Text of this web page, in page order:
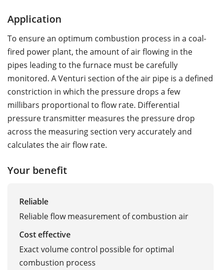
Application
To ensure an optimum combustion process in a coal-
fired power plant, the amount of air flowing in the
pipes leading to the furnace must be carefully
monitored. A Venturi section of the air pipe is a defined
constriction in which the pressure drops a few
millibars proportional to flow rate. Differential
pressure transmitter measures the pressure drop
across the measuring section very accurately and
calculates the air flow rate.
Your benefit
Reliable
Reliable flow measurement of combustion air
Cost effective
Exact volume control possible for optimal
combustion process